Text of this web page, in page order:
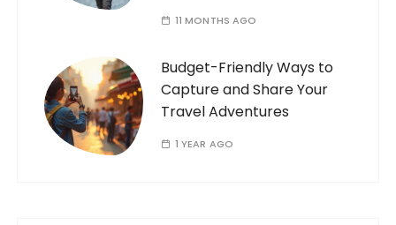
11 MONTHS AGO
Budget-Friendly Ways to
Capture and Share Your
Travel Adventures
1 YEAR AGO